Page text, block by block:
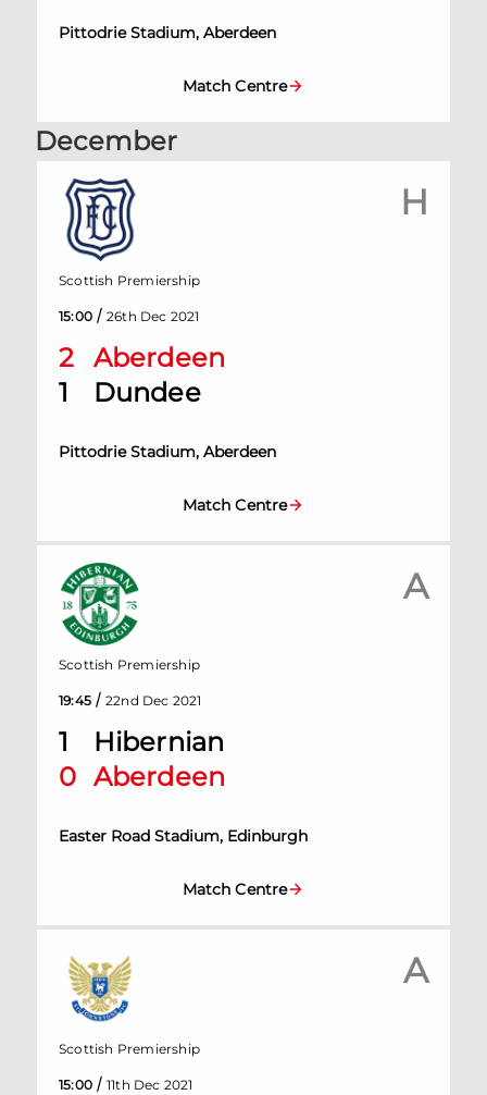
Pittodrie Stadium, Aberdeen
Match Centre
December
H
2
Aberdeen
1
Dundee
Pittodrie Stadium, Aberdeen
Scottish Premiership
15:00 / 26th Dec 2021
Match Centre
A
1
Hibernian
0 Aberdeen
Easter Road Stadium, Edinburgh
Scottish Premiership
19:45 / 22nd Dec 2021
Match Centre
A
Scottish Premiership
15:00 / 11th Dec 2021